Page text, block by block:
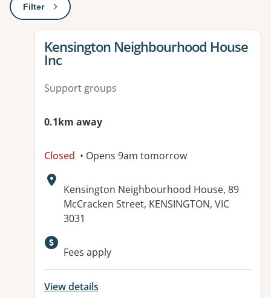
Filter: This will open a modal to apply one or more filters
View details for
Kensington Neighbourhood House
Inc
Support groups
0.1km away
Closed • Opens 9am tomorrow
Address:
Kensington Neighbourhood House, 89
McCracken Street, KENSINGTON, VIC
3031
Available facilities:
Fees apply
View details